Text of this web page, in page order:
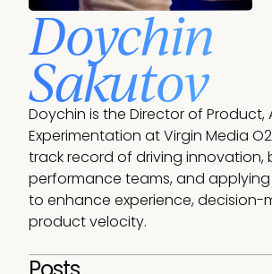
Doychin
Sakutov
Doychin is the Director of Product,
Experimentation at Virgin Media
track record of driving innovation,
performance teams, and applying
to enhance experience, decision-
product velocity.